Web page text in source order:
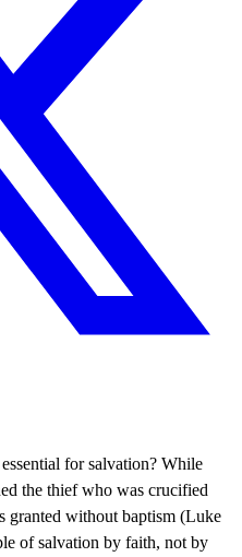
for salvation? While
the thief who was crucified
granted without baptism (Luke
of salvation by faith, not by